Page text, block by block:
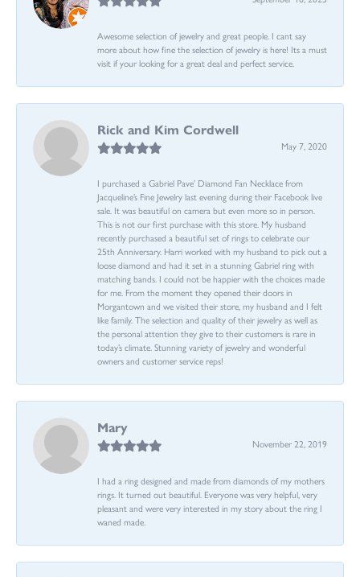
Awesome selection of jewelry and great people. I cant say
more about how fine the selection of jewelry is here! Its a must
visit if your looking for a great deal and perfect service.
Rick and Kim Cordwell
May 7, 2020
I purchased a Gabriel Pave’ Diamond Fan Necklace from
Jacqueline’s Fine Jewelry last evening during their Facebook live
sale. It was beautiful on camera but even more so in person.
This is not our first purchase with this store. My husband
recently purchased a beautiful set of rings to celebrate our
25th Anniversary. Harri worked with my husband to pick out a
loose diamond and had it set in a stunning Gabriel ring with
matching bands. I could not be happier with the choices made
for me. From the moment they opened their doors in
Morgantown and we visited their store, my husband and I felt
like family. The selection and quality of their jewelry as well as
the personal attention they give to their customers is rare in
today’s climate. Stunning variety of jewelry and wonderful
owners and customer service reps!
Mary
November 22, 2019
I had a ring designed and made from diamonds of my mothers
rings. It turned out beautiful. Everyone was very helpful, very
pleasant and were very interested in my story about the ring I
waned made.